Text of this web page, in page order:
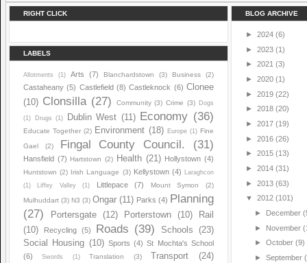
RIGHT CLICK
LABELS
Allotments (1) Arts (7) Blanchardstown (3) Business (2)
Castaheany (5) Castlefield (8) Castleknock (6) Clonee
(10) Clonsilla (27) Community (3) Crime (3) Dogs
(1) Drugs (1) Dublin West (11) Economy (36)
Educate Together (2) Environment (18) Europe (1) Fine
Gael
(2) Fingal County Council. (31)
Hansfield (7) Hartstown (2) Health (21) Hollystown (4)
Huntstown (2) Irish Language (3) Kellystown (4) Laraghcon
(1)
Liffey Valley (1) Littlepace (7) Mount Symon
(2)
Mulhuddart (3) N3 (3) Ongar (11) Parks (4) Planning
(27)
Portersgate (12) Porterstown (10)
Rail
(10)
Recycling (5) Roads (39) Schools
(23)
Social Housing (10) Sports (4) St Mochta's School
(6)
Swords (1) Translation (3) Transport
(24)
BLOG ARCHIVE
► 2024 (6)
► 2023 (1)
► 2021 (3)
► 2020 (1)
► 2019 (22)
► 2018 (20)
► 2017 (19)
► 2016 (26)
► 2015 (13)
► 2014 (31)
► 2013 (63)
▼ 2012 (101)
► December
► November
► October (9)
► September